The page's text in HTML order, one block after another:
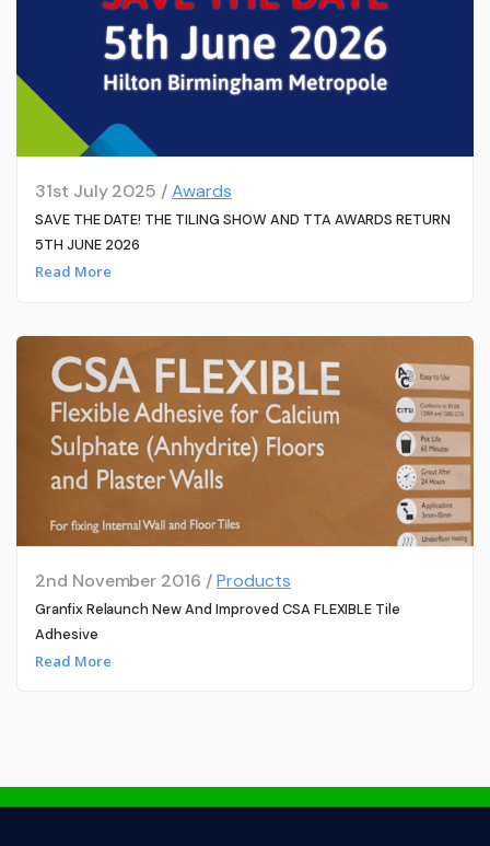
31st July 2025 /Awards
SAVE THE DATE! THE TILING SHOW AND TTA AWARDS RETURN
5TH JUNE 2026
Read More
2nd November 2016 /Products
Granfix Relaunch New And Improved CSA FLEXIBLE Tile
Adhesive
Read More